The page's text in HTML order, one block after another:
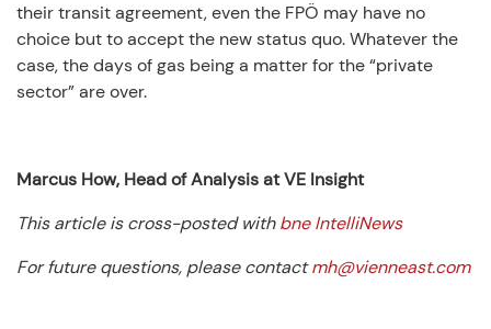
their transit agreement, even the FPÖ may have no
choice but to accept the new status quo. Whatever the
case, the days of gas being a matter for the “private
sector” are over.
Marcus How, Head of Analysis at VE Insight
This article is cross-posted withbne IntelliNews
For future questions, please contactmh@vienneast.com